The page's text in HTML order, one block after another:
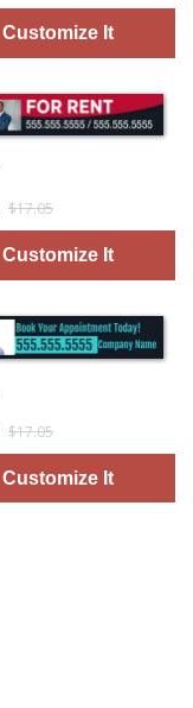
$17.05
$17.05